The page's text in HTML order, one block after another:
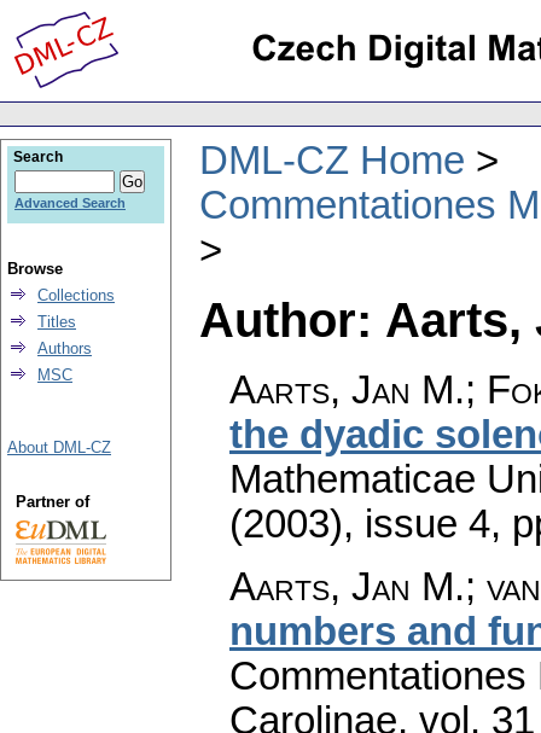
DML-CZ Home
Commentationes
Author: Aarts,
Aarts, Jan M.;
the dyadic
Mathematicae
(2003), issue 4,
Aarts, Jan M.;
numbers and
Carolinae, vol.
Search
Advanced Search
Browse
Collections
Titles
Authors
MSC
About DML-CZ
Partner of